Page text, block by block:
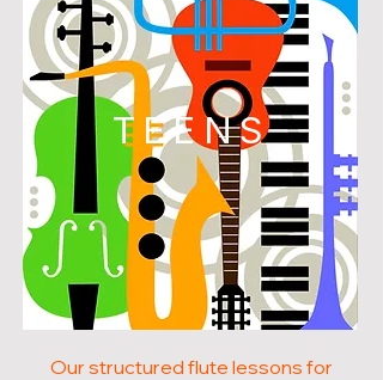
TEENS
Our structured flute lessons for